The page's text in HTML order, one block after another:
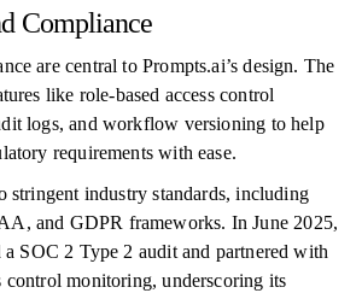
Compliance
are central to Prompts.ai’s design. The
like role-based access control
logs, and workflow versioning to help
requirements with ease.
stringent industry standards, including
and GDPR frameworks. In June 2025,
SOC 2 Type 2 audit and partnered with
control monitoring, underscoring its